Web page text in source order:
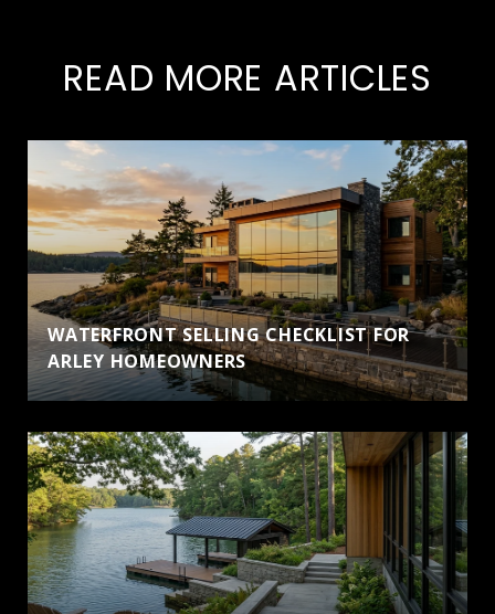
READ MORE ARTICLES
WATERFRONT SELLING CHECKLIST FOR
ARLEY HOMEOWNERS